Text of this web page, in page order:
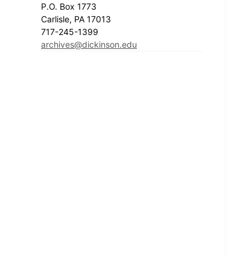
P.O. Box 1773
Carlisle, PA 17013
717-245-1399
archives@dickinson.edu